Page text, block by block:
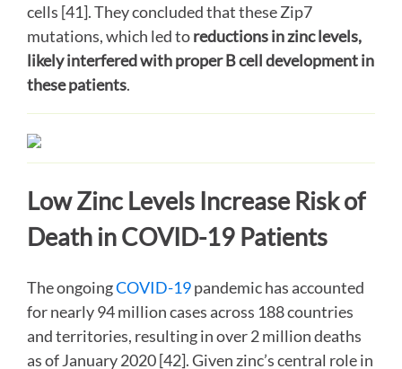
cells [41]. They concluded that these Zip7
mutations, which led toreductions in zinc levels,
likely interfered with proper B cell development in
these patients.
Low Zinc Levels Increase Risk of
Death in COVID-19 Patients
The ongoingCOVID-19pandemic has accounted
for nearly 94 million cases across 188 countries
and territories, resulting in over 2 million deaths
as of January 2020 [42]. Given zinc’s central role in